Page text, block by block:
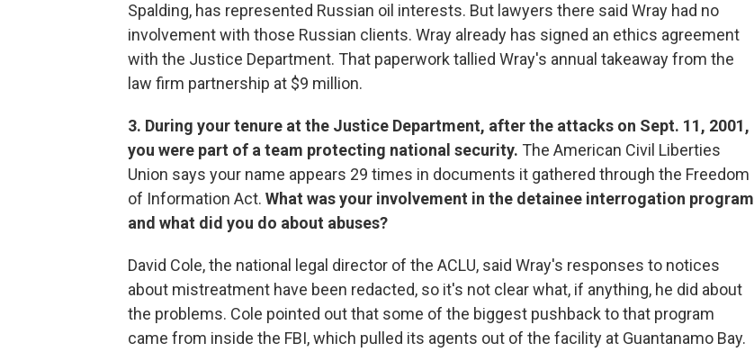
Spalding, has represented Russian oil interests. But lawyers there said Wray had no
involvement with those Russian clients. Wray already has signed an ethics agreement
with the Justice Department. That paperwork tallied Wray's annual takeaway from the
law firm partnership at $9 million.
3. During your tenure at the Justice Department, after the attacks on Sept. 11, 2001,
you were part of a team protecting national security. The American Civil Liberties
Union says your name appears 29 times in documents it gathered through the Freedom
of Information Act. What was your involvement in the detainee interrogation program
and what did you do about abuses?
David Cole, the national legal director of the ACLU, said Wray's responses to notices
about mistreatment have been redacted, so it's not clear what, if anything, he did about
the problems. Cole pointed out that some of the biggest pushback to that program
came from inside the FBI, which pulled its agents out of the facility at Guantanamo Bay.